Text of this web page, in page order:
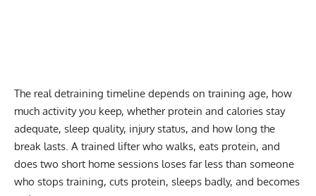
The real detraining timeline depends on training age, how
much activity you keep, whether protein and calories stay
adequate, sleep quality, injury status, and how long the
break lasts. A trained lifter who walks, eats protein, and
does two short home sessions loses far less than someone
who stops training, cuts protein, sleeps badly, and becomes